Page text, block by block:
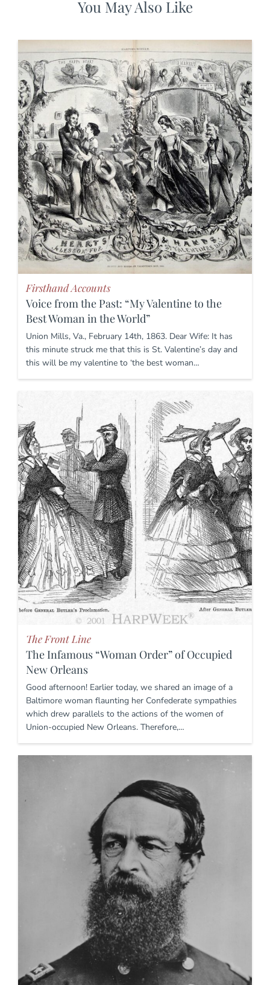
You May Also Like
Firsthand Accounts
Voice from the Past: “My Valentine to the
Best Woman in the World”
Union Mills, Va., February 14th, 1863. Dear Wife: It has
this minute struck me that this is St. Valentine’s day and
this will be my valentine to ‘the best woman…
The Front Line
The Infamous “Woman Order” of Occupied
New Orleans
Good afternoon! Earlier today, we shared an image of a
Baltimore woman flaunting her Confederate sympathies
which drew parallels to the actions of the women of
Union-occupied New Orleans. Therefore,…